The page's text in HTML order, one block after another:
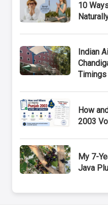
10
Indian
Timings
How
2003
My 7-
Java